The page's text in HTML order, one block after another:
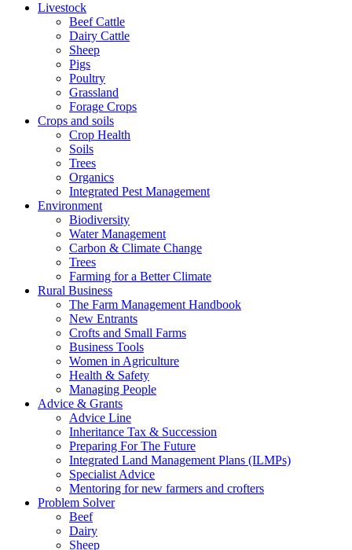
Livestock
Beef Cattle
Dairy Cattle
Sheep
Pigs
Poultry
Grassland
Forage Crops
Crops and soils
Crop Health
Soils
Trees
Organics
Integrated Pest Management
Environment
Biodiversity
Water Management
Carbon & Climate Change
Trees
Farming for a Better Climate
Rural Business
The Farm Management Handbook
New Entrants
Crofts and Small Farms
Business Tools
Women in Agriculture
Health & Safety
Managing People
Advice & Grants
Advice Line
Inheritance Tax & Succession
Preparing For The Future
Integrated Land Management Plans (ILMPs)
Specialist Advice
Mentoring for new farmers and crofters
Problem Solver
Beef
Dairy
Sheep